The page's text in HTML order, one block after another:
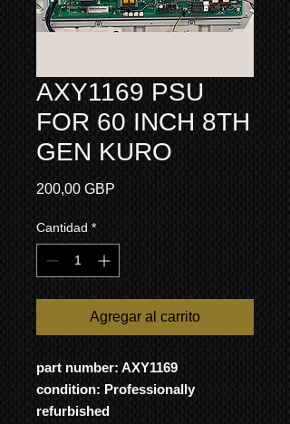
AXY1169 PSU
FOR 60 INCH 8TH
GEN KURO
200,00 GBP
Cantidad *
Agregar al carrito
part number: AXY1169
condition: Professionally
refurbished